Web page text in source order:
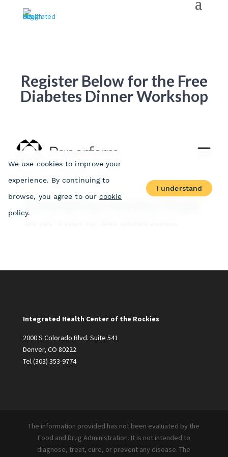
Register Below for the Free
Diabetes Dinner Workshop
Integrated Health Center of the Rockies
2000 S Colorado Blvd. Suite 541
Denver, CO 80222
Tel(303) 353-9774
The information provided has not been evaluated by the
Food and Drug Administration. It is not intended to
diagnose, treat, cure, or prevent any disease. The